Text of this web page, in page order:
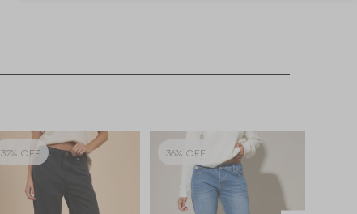
32% OFF 36% OFF